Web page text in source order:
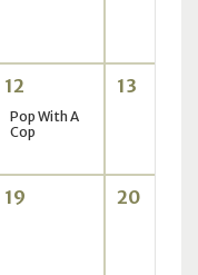
12
Pop With A
Cop
13
19 20